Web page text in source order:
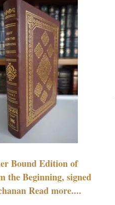
Bound Edition of
the Beginning, signed
Read more....